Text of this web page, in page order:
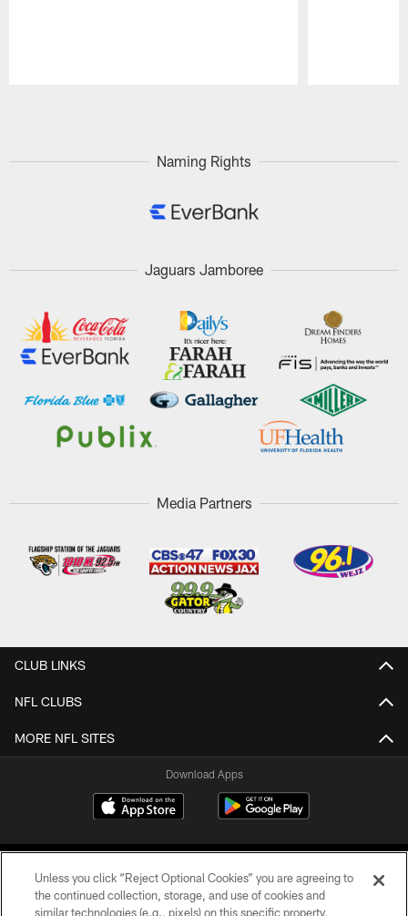
Naming Rights
Jaguars Jamboree
Media Partners
CLUB LINKS
NFL CLUBS
MORE NFL SITES
Download Apps
Unless you click “Reject Optional Cookies” you are agreeing to
the continued collection, storage, and use of cookies and
similar technologies (e.g., pixels) on this specific property,